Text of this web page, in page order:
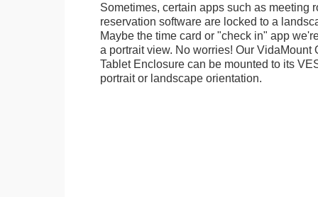
Sometimes, certain apps such as meeting
reservation software are locked to a
Maybe the time card or "check in" app
a portrait view. No worries! Our
Tablet Enclosure can be mounted to its
portrait or landscape orientation.